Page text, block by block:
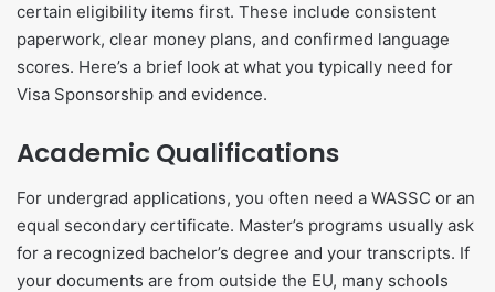
certain eligibility items first. These include consistent
paperwork, clear money plans, and confirmed language
scores. Here’s a brief look at what you typically need for
Visa Sponsorship and evidence.
Academic Qualifications
For undergrad applications, you often need a WASSC or an
equal secondary certificate. Master’s programs usually ask
for a recognized bachelor’s degree and your transcripts. If
your documents are from outside the EU, many schools